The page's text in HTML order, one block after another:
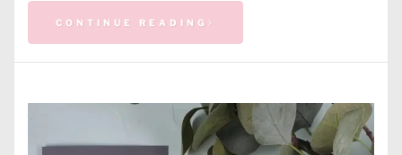
CONTINUE READING